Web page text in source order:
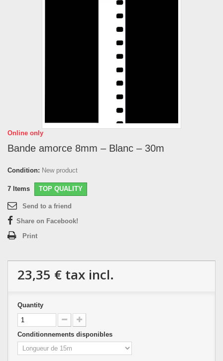
Online only
Bande amorce 8mm – Blanc – 30m
Condition: New product
7 Items TOP QUALITY
Send to a friend
Share on Facebook!
Print
23,35 € tax incl.
Quantity
Conditionnements disponibles